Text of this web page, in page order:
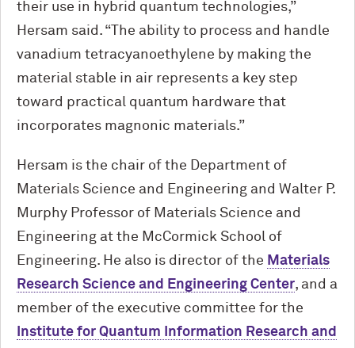
their use in hybrid quantum technologies,”
Hersam said. “The ability to process and handle
vanadium tetracyanoethylene by making the
material stable in air represents a key step
toward practical quantum hardware that
incorporates magnonic materials.”
Hersam is the chair of the Department of
Materials Science and Engineering and Walter P.
Murphy Professor of Materials Science and
Engineering at the M cCormick School of
Engineering. He also is director of the Materials
Research Science and Engineering Center, and a
member of the executive committee for the
Institute for Quantum Information Research and